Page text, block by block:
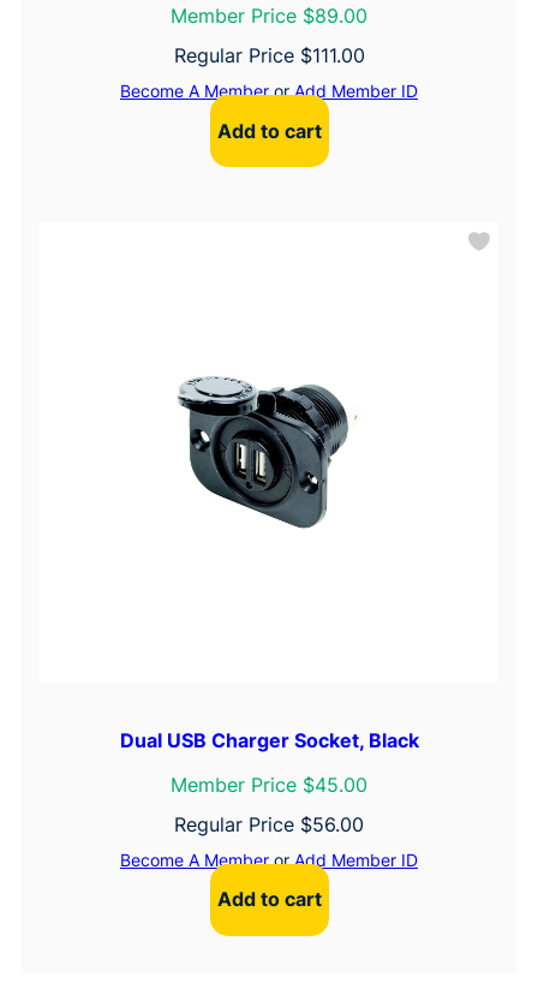
Member Price $89.00
Regular Price $111.00
Become A MemberorAdd Member ID
Add to cart
Dual USB Charger Socket, Black
Member Price $45.00
Regular Price $56.00
Become A MemberorAdd Member ID
Add to cart